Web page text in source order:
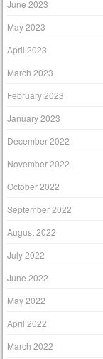
June 2023
May 2023
April 2023
March 2023
February 2023
January 2023
December 2022
November 2022
October 2022
September 2022
August 2022
July 2022
June 2022
May 2022
April 2022
March 2022